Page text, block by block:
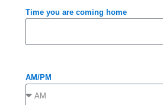
Time you are coming home
AM/PM